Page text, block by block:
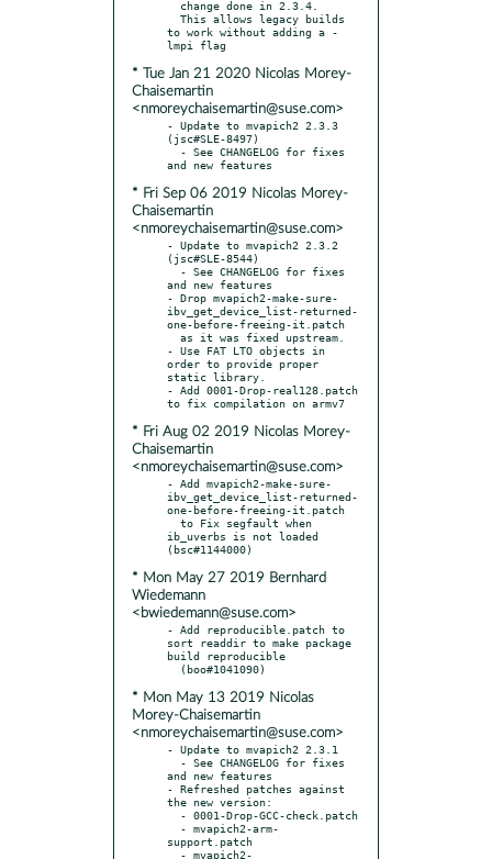
to work without adding a -
* Tue Jan 21 2020 Nicolas Morey-
Chaisemartin
<nmoreychaisemartin@suse.com>
- Update to mvapich2 2.3.3
(jsc#SLE-8497)
* Fri Sep 06 2019 Nicolas Morey-
Chaisemartin
<nmoreychaisemartin@suse.com>
- Update to mvapich2 2.3.2
(jsc#SLE-8544)
and new features
- Drop mvapich2-make-sure-
ibv_get_device_list-returned-
one-before-freeing-it.patch
- Use FAT LTO objects in
order to provide proper
static library.
- Add 0001-Drop-real128.patch
* Fri Aug 02 2019 Nicolas Morey-
Chaisemartin
<nmoreychaisemartin@suse.com>
- Add mvapich2-make-sure-
ibv_get_device_list-returned-
one-before-freeing-it.patch
ib_uverbs is not loaded
* Mon May 27 2019 Bernhard
Wiedemann
<bwiedemann@suse.com>
- Add reproducible.patch to
sort readdir to make package
build reproducible
* Mon May 13 2019 Nicolas
Morey-Chaisemartin
<nmoreychaisemartin@suse.com>
- Update to mvapich2 2.3.1
and new features
- Refreshed patches against
the new version:
support.patch